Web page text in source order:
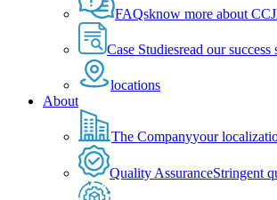
FAQsknow more about
Case Studiesread our success
locations
About
The Companyyour
Quality AssuranceStringent